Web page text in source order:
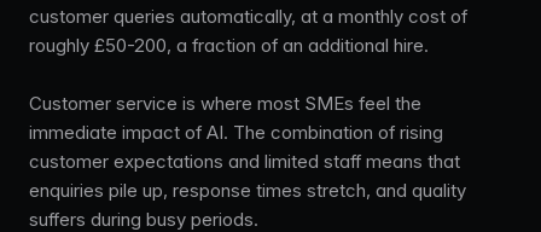
customer queries automatically, at a monthly cost of
roughly £50-200, a fraction of an additional hire.
Customer service is where most SMEs feel the
immediate impact of AI. The combination of rising
customer expectations and limited staff means that
enquiries pile up, response times stretch, and quality
suffers during busy periods.